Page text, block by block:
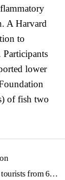
A Harvard
to
lower
of fish two
until June